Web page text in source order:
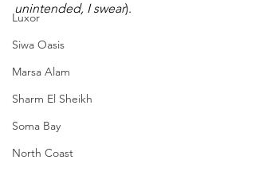
Luxor
Siwa Oasis
Marsa Alam
Sharm El Sheikh
Soma Bay
North Coast
unintended, I swear).